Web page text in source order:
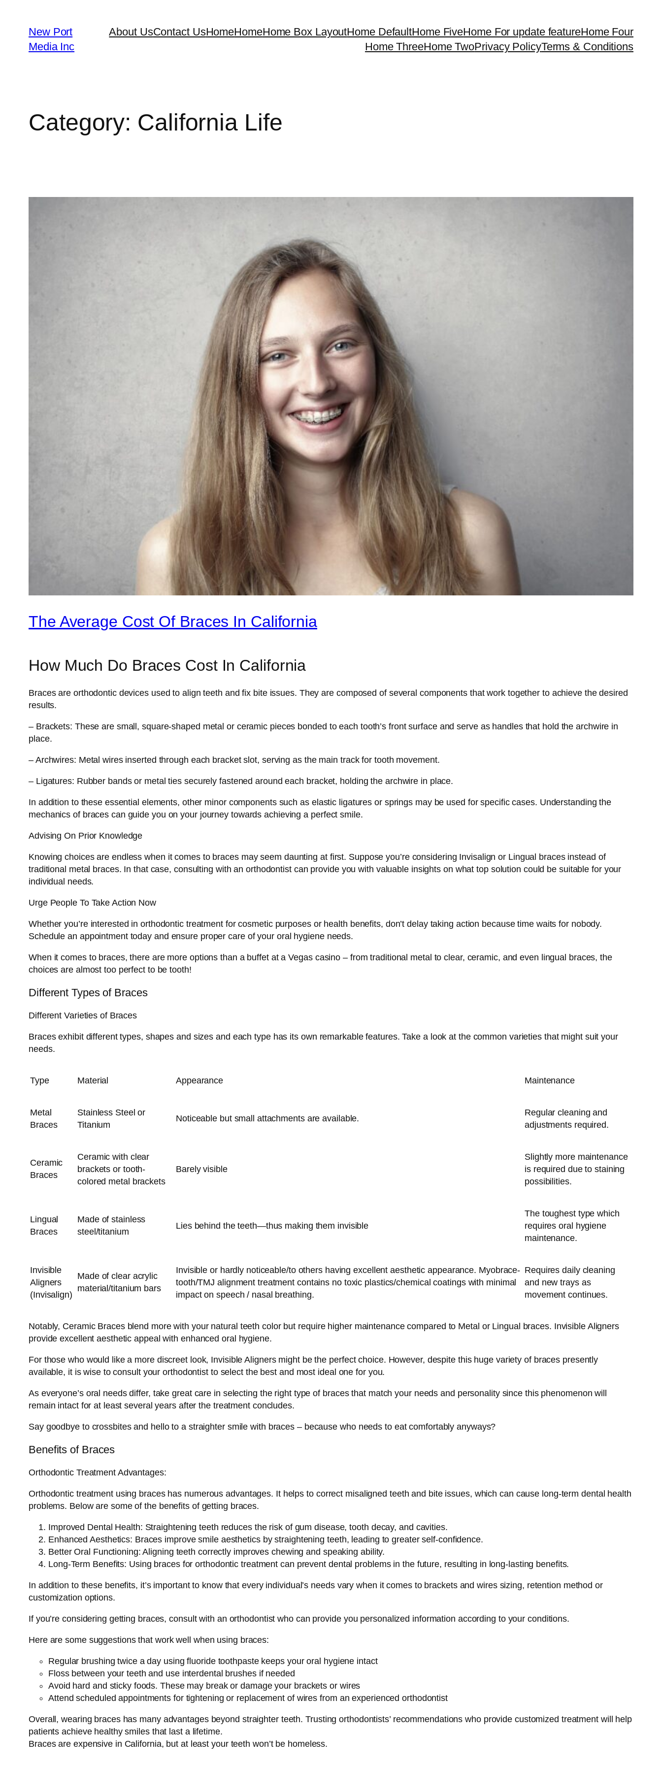
New Port
Media Inc
About UsContact UsHomeHomeHome Box LayoutHome DefaultHome FiveHome For update featureHome Four
Home ThreeHome TwoPrivacy PolicyTerms & Conditions
Category: California Life
The Average Cost Of Braces In California
How Much Do Braces Cost In California
Braces are orthodontic devices used to align teeth and fix bite issues. They are composed of several components that work together to achieve the desired
results.
– Brackets: These are small, square-shaped metal or ceramic pieces bonded to each tooth’s front surface and serve as handles that hold the archwire in
place.
– Archwires: Metal wires inserted through each bracket slot, serving as the main track for tooth movement.
– Ligatures: Rubber bands or metal ties securely fastened around each bracket, holding the archwire in place.
In addition to these essential elements, other minor components such as elastic ligatures or springs may be used for specific cases. Understanding the
mechanics of braces can guide you on your journey towards achieving a perfect smile.
Advising On Prior Knowledge
Knowing choices are endless when it comes to braces may seem daunting at first. Suppose you’re considering Invisalign or Lingual braces instead of
traditional metal braces. In that case, consulting with an orthodontist can provide you with valuable insights on what top solution could be suitable for your
individual needs.
Urge People To Take Action Now
Whether you’re interested in orthodontic treatment for cosmetic purposes or health benefits, don’t delay taking action because time waits for nobody.
Schedule an appointment today and ensure proper care of your oral hygiene needs.
When it comes to braces, there are more options than a buffet at a Vegas casino – from traditional metal to clear, ceramic, and even lingual braces, the
choices are almost too perfect to be tooth!
Different Types of Braces
Different Varieties of Braces
Braces exhibit different types, shapes and sizes and each type has its own remarkable features. Take a look at the common varieties that might suit your
needs.
Type Material Appearance Maintenance
Metal
Braces
Stainless Steel or
Titanium
Noticeable but small attachments are available.
Regular cleaning and
adjustments required.
Ceramic
Braces
Ceramic with clear
brackets or tooth-
colored metal brackets
Barely visible
Slightly more maintenance
is required due to staining
possibilities.
Lingual
Braces
Made of stainless
steel/titanium
Lies behind the teeth—thus making them invisible
The toughest type which
requires oral hygiene
maintenance.
Invisible
Aligners
(Invisalign)
Made of clear acrylic
material/titanium bars
Invisible or hardly noticeable/to others having excellent aesthetic appearance. Myobrace-
tooth/TMJ alignment treatment contains no toxic plastics/chemical coatings with minimal
impact on speech / nasal breathing.
Requires daily cleaning
and new trays as
movement continues.
Notably, Ceramic Braces blend more with your natural teeth color but require higher maintenance compared to Metal or Lingual braces. Invisible Aligners
provide excellent aesthetic appeal with enhanced oral hygiene.
For those who would like a more discreet look, Invisible Aligners might be the perfect choice. However, despite this huge variety of braces presently
available, it is wise to consult your orthodontist to select the best and most ideal one for you.
As everyone’s oral needs differ, take great care in selecting the right type of braces that match your needs and personality since this phenomenon will
remain intact for at least several years after the treatment concludes.
Say goodbye to crossbites and hello to a straighter smile with braces – because who needs to eat comfortably anyways?
Benefits of Braces
Orthodontic Treatment Advantages:
Orthodontic treatment using braces has numerous advantages. It helps to correct misaligned teeth and bite issues, which can cause long-term dental health
problems. Below are some of the benefits of getting braces.
Improved Dental Health: Straightening teeth reduces the risk of gum disease, tooth decay, and cavities.
Enhanced Aesthetics: Braces improve smile aesthetics by straightening teeth, leading to greater self-confidence.
Better Oral Functioning: Aligning teeth correctly improves chewing and speaking ability.
Long-Term Benefits: Using braces for orthodontic treatment can prevent dental problems in the future, resulting in long-lasting benefits.
In addition to these benefits, it’s important to know that every individual’s needs vary when it comes to brackets and wires sizing, retention method or
customization options.
If you’re considering getting braces, consult with an orthodontist who can provide you personalized information according to your conditions.
Here are some suggestions that work well when using braces:
Regular brushing twice a day using fluoride toothpaste keeps your oral hygiene intact
Floss between your teeth and use interdental brushes if needed
Avoid hard and sticky foods. These may break or damage your brackets or wires
Attend scheduled appointments for tightening or replacement of wires from an experienced orthodontist
Overall, wearing braces has many advantages beyond straighter teeth. Trusting orthodontists’ recommendations who provide customized treatment will help
patients achieve healthy smiles that last a lifetime.
Braces are expensive in California, but at least your teeth won’t be homeless.